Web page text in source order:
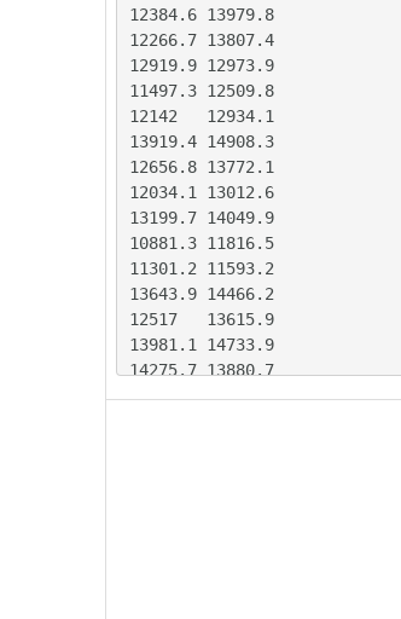
12384.6	13979.8
12266.7	13807.4
12919.9	12973.9
11497.3	12509.8
12142	12934.1
13919.4	14908.3
12656.8	13772.1
12034.1	13012.6
13199.7	14049.9
10881.3	11816.5
11301.2	11593.2
13643.9	14466.2
12517	13615.9
13981.1	14733.9
14275.7	13880.7
13435	13527.5